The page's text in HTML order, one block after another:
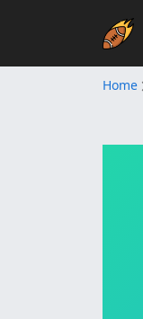
Home